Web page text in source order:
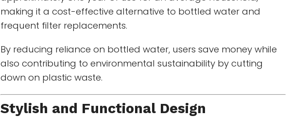
making it a cost-effective alternative to bottled water and
frequent filter replacements.
By reducing reliance on bottled water, users save money while
also contributing to environmental sustainability by cutting
down on plastic waste.
Stylish and Functional Design